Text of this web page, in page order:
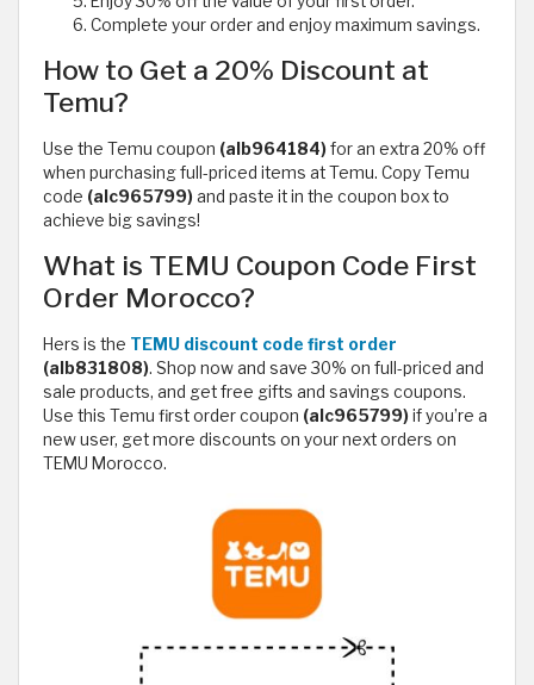
Complete your order and enjoy maximum savings.
How to Get a 20% Discount at
Temu?
Use the Temu coupon (alb964184)for an extra 20% off
when purchasing full-priced items at Temu. Copy Temu
code (alc965799)and paste it in the coupon box to
achieve big savings!
What is TEMU Coupon Code First
Order Morocco?
Hers is the TEMU discount code first order
(alb831808). Shop now and save 30% on full-priced and
sale products, and get free gifts and savings coupons.
Use this Temu first order coupon (alc965799)if you’re a
new user, get more discounts on your next orders on
TEMU Morocco.